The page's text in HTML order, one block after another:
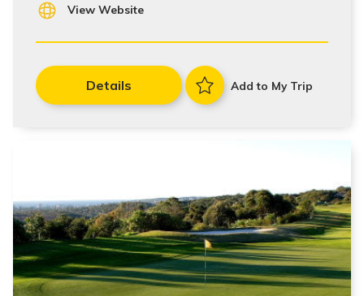
View Website
Details Add to My Trip